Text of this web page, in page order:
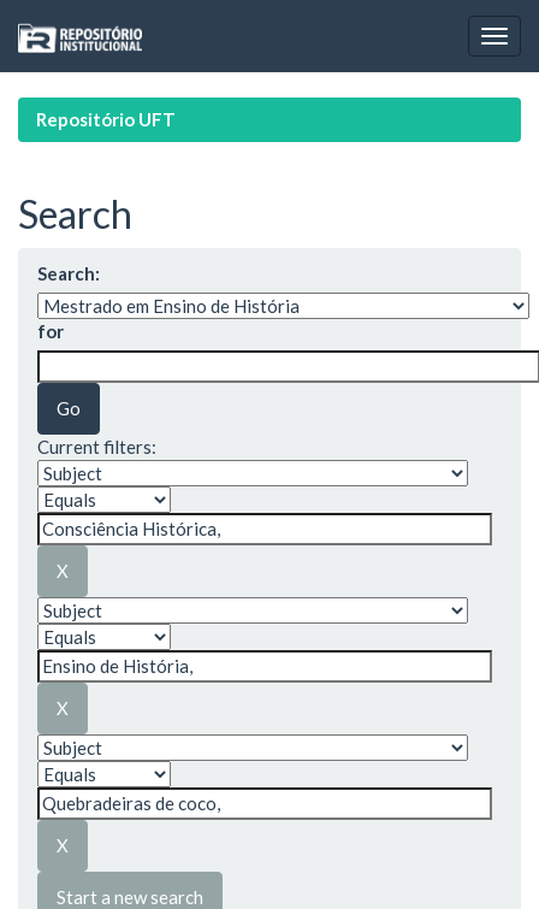
navigation
Repositório UFT
Search
Search:
for
Current filters:
Start a new search